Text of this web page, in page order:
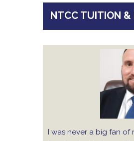
NTCC TUITION &
I was never a big fan